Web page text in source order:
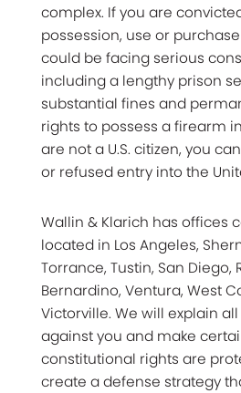
complex. If you are
possession, use or
could be facing serious
including a lengthy prison
substantial fines and
rights to possess a firearm
are not a U.S. citizen, you
or refused entry into the
Wallin & Klarich has offices
located in Los Angeles,
Torrance, Tustin, San Diego,
Bernardino, Ventura, West
Victorville. We will explain
against you and make
constitutional rights are
create a defense strategy